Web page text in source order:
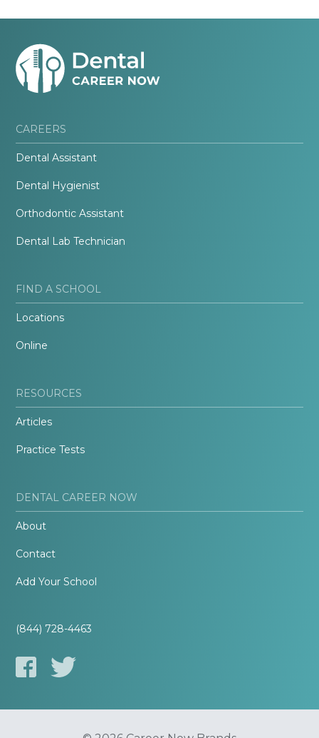
CAREERS
Dental Assistant
Dental Hygienist
Orthodontic Assistant
Dental Lab Technician
FIND A SCHOOL
Locations
Online
RESOURCES
Articles
Practice Tests
DENTAL CAREER NOW
About
Contact
Add Your School
(844) 728-4463